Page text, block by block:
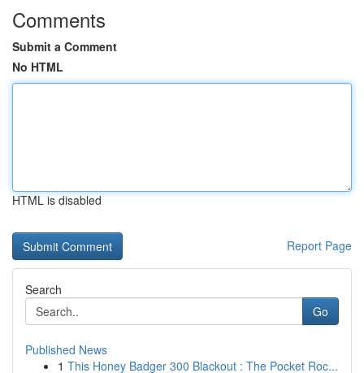
Comments
Submit a Comment
No HTML
HTML is disabled
Report Page
Search
Go
Published News
1 This Honey Badger 300 Blackout : The Pocket Roc...